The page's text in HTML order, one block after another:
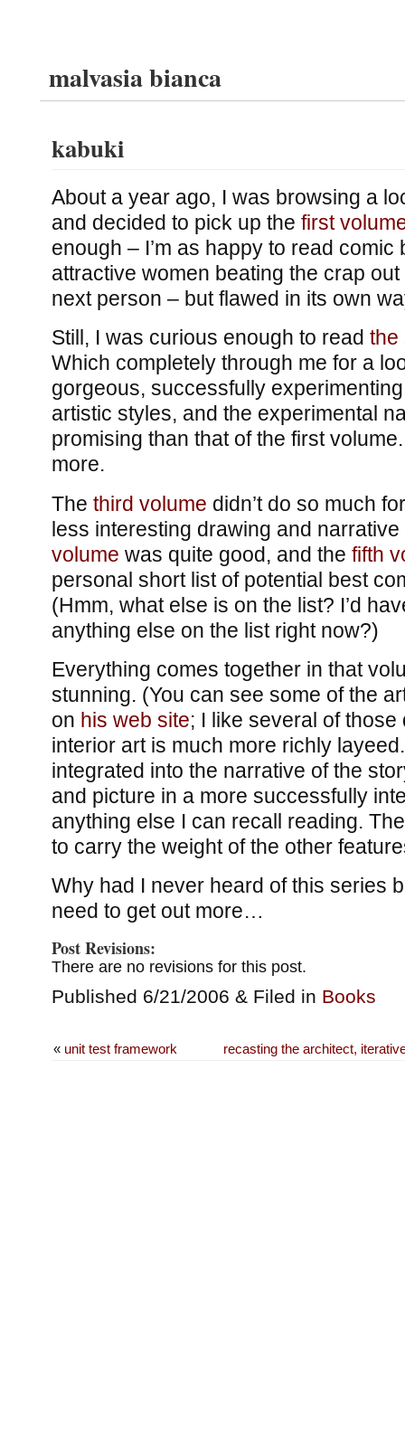
malvasia bianca
kabuki
About a year ago, I was browsing a
and decided to pick up the first
enough – I’m as happy to read comic
attractive women beating the crap
next person – but flawed in its own
Still, I was curious enough to read the
Which completely through me for a
gorgeous, successfully
artistic styles, and the experimental
promising than that of the first
more.
The third volume didn’t do so much
less interesting drawing and
volume was quite good, and the fifth
personal short list of potential best
(Hmm, what else is on the list? I’d
anything else on the list right now?)
Everything comes together in that
stunning. (You can see some of the
on his web site; I like several of those
interior art is much more richly
integrated into the narrative of the
and picture in a more successfully
anything else I can recall reading.
to carry the weight of the other
Why had I never heard of this series
need to get out more…
Post Revisions:
There are no revisions for this post.
Published 6/21/2006 & Filed in Books
recasting the architect,
« unit test framework